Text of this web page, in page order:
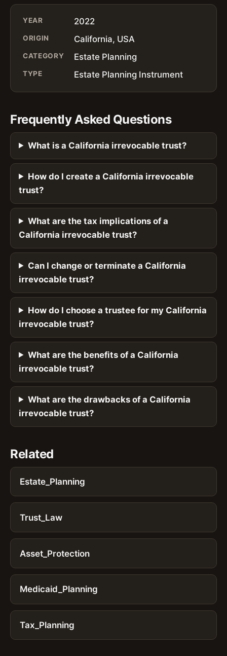
YEAR 2022
ORIGIN California, USA
CATEGORY Estate Planning
TYPE Estate Planning Instrument
Frequently Asked Questions
What is a California irrevocable trust?
How do I create a California irrevocable
trust?
What are the tax implications of a
California irrevocable trust?
Can I change or terminate a California
irrevocable trust?
How do I choose a trustee for my California
irrevocable trust?
What are the benefits of a California
irrevocable trust?
What are the drawbacks of a California
irrevocable trust?
Related
Estate_Planning
Trust_Law
Asset_Protection
Medicaid_Planning
Tax_Planning